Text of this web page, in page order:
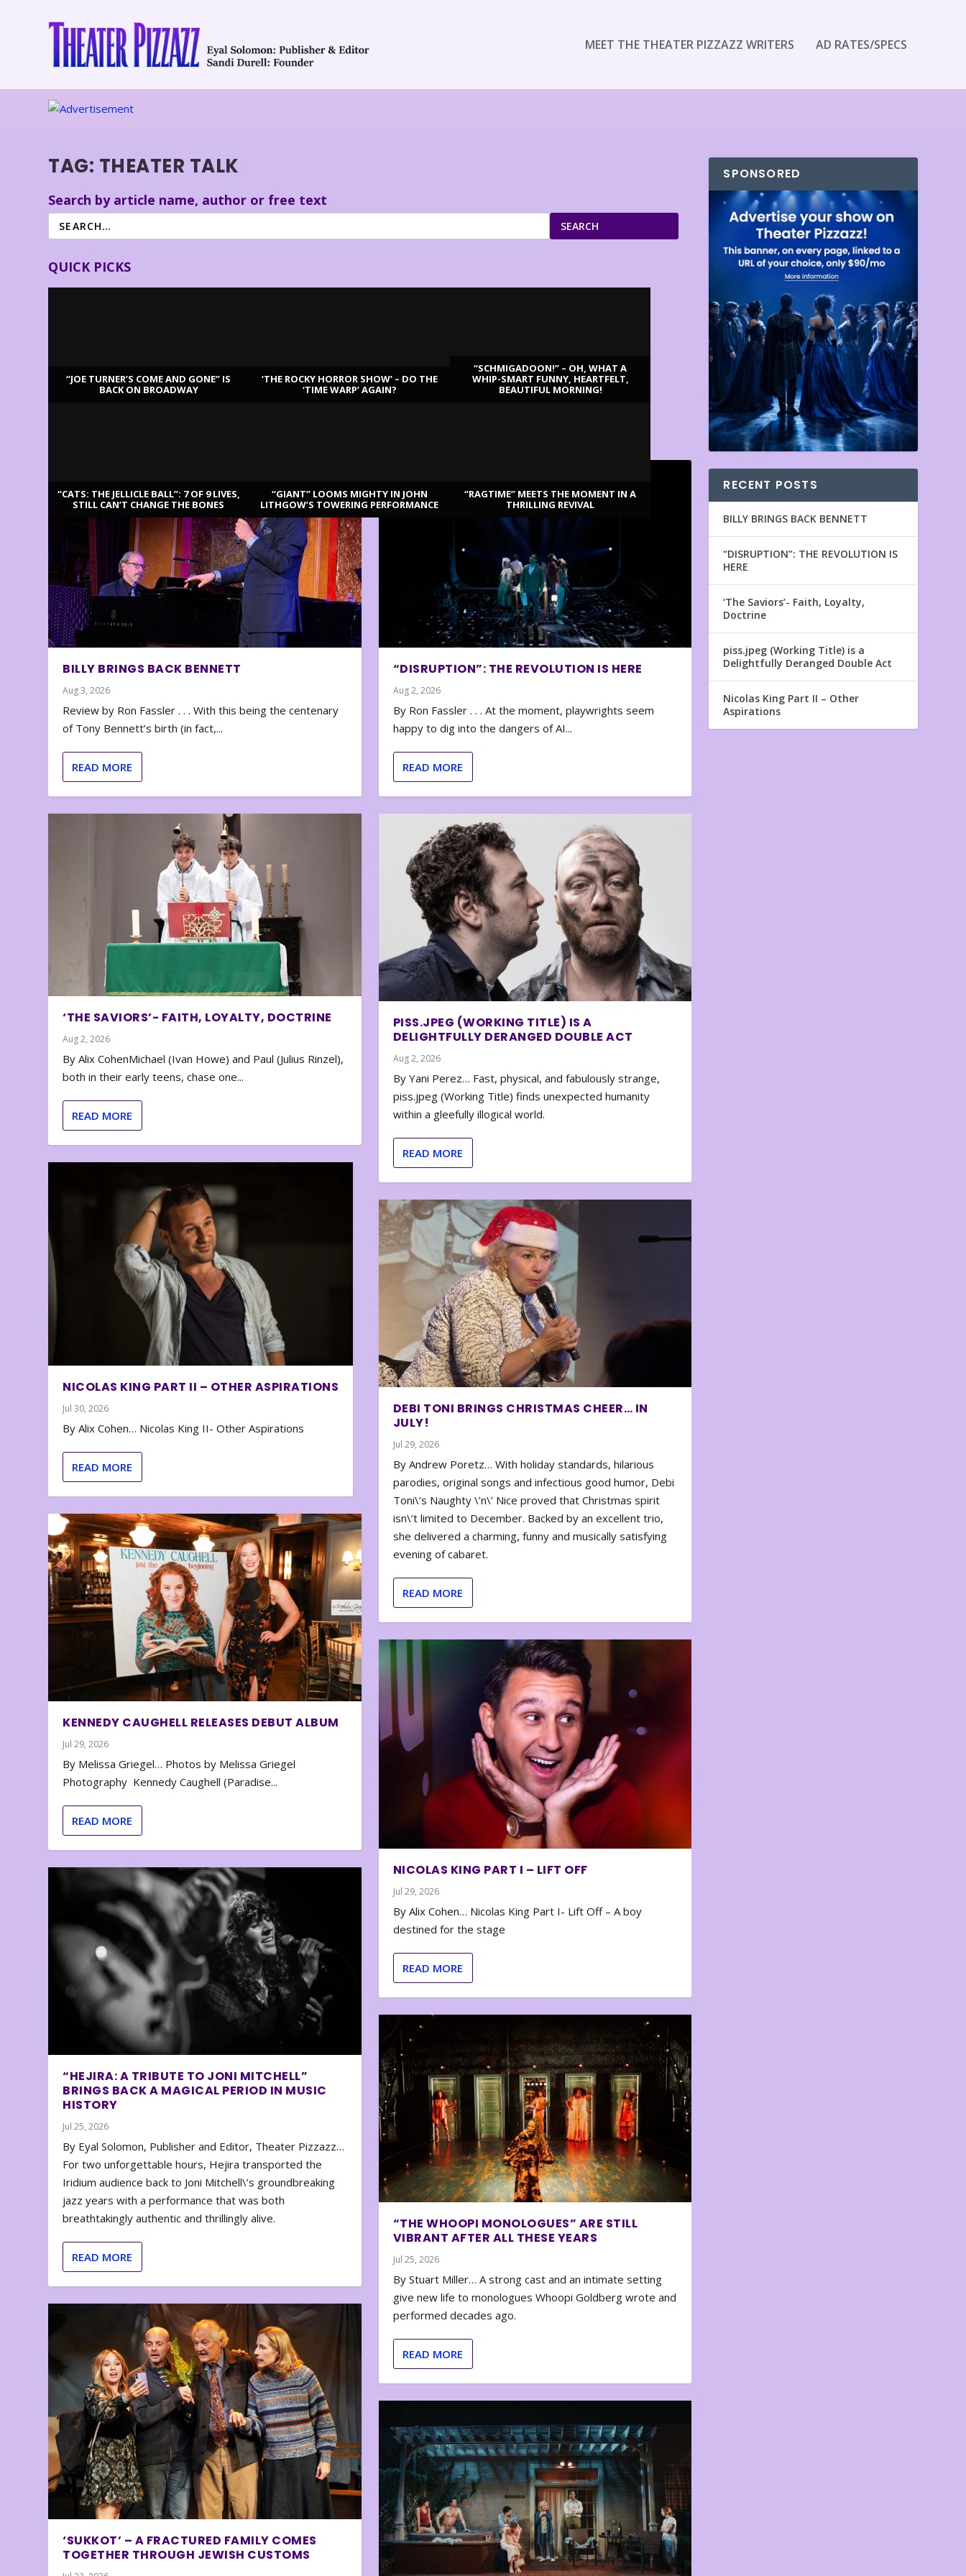
MEET THE THEATER PIZZAZZ WRITERS AD RATES/SPECS
TAG: THEATER TALK
Search by article name, author or free text
SEARCH
QUICK PICKS
“JOE TURNER’S COME AND GONE” IS
BACK ON BROADWAY
‘THE ROCKY HORROR SHOW’ – DO THE
‘TIME WARP’ AGAIN?
“SCHMIGADOON!” – OH, WHAT A
WHIP-SMART FUNNY, HEARTFELT,
BEAUTIFUL MORNING!
“CATS: THE JELLICLE BALL”: 7 OF 9 LIVES,
STILL CAN’T CHANGE THE BONES
“GIANT” LOOMS MIGHTY IN JOHN
LITHGOW’S TOWERING PERFORMANCE
“RAGTIME” MEETS THE MOMENT IN A
THRILLING REVIVAL
BILLY BRINGS BACK BENNETT
Aug 3, 2026
Review by Ron Fassler . . . With this being the centenary
of Tony Bennett’s birth (in fact,...
READ MORE
‘THE SAVIORS’- FAITH, LOYALTY, DOCTRINE
Aug 2, 2026
By Alix CohenMichael (Ivan Howe) and Paul (Julius Rinzel),
both in their early teens, chase one...
READ MORE
NICOLAS KING PART II – OTHER ASPIRATIONS
Jul 30, 2026
By Alix Cohen… Nicolas King II- Other Aspirations
READ MORE
KENNEDY CAUGHELL RELEASES DEBUT ALBUM
Jul 29, 2026
By Melissa Griegel… Photos by Melissa Griegel
Photography Kennedy Caughell (Paradise...
READ MORE
“HEJIRA: A TRIBUTE TO JONI MITCHELL”
BRINGS BACK A MAGICAL PERIOD IN MUSIC
HISTORY
Jul 25, 2026
By Eyal Solomon, Publisher and Editor, Theater Pizzazz…
For two unforgettable hours, Hejira transported the
Iridium audience back to Joni Mitchell\’s groundbreaking
jazz years with a performance that was both
breathtakingly authentic and thrillingly alive.
READ MORE
‘SUKKOT’ – A FRACTURED FAMILY COMES
TOGETHER THROUGH JEWISH CUSTOMS
“DISRUPTION”: THE REVOLUTION IS HERE
Aug 2, 2026
By Ron Fassler . . . At the moment, playwrights seem
happy to dig into the dangers of AI...
READ MORE
PISS.JPEG (WORKING TITLE) IS A
DELIGHTFULLY DERANGED DOUBLE ACT
Aug 2, 2026
By Yani Perez… Fast, physical, and fabulously strange,
piss.jpeg (Working Title) finds unexpected humanity
within a gleefully illogical world.
READ MORE
DEBI TONI BRINGS CHRISTMAS CHEER… IN
JULY!
Jul 29, 2026
By Andrew Poretz… With holiday standards, hilarious
parodies, original songs and infectious good humor, Debi
Toni\’s Naughty \’n\’ Nice proved that Christmas spirit
isn\’t limited to December. Backed by an excellent trio,
she delivered a charming, funny and musically satisfying
evening of cabaret.
READ MORE
NICOLAS KING PART I – LIFT OFF
Jul 29, 2026
By Alix Cohen… Nicolas King Part I- Lift Off – A boy
destined for the stage
READ MORE
“THE WHOOPI MONOLOGUES” ARE STILL
VIBRANT AFTER ALL THESE YEARS
Jul 25, 2026
By Stuart Miller… A strong cast and an intimate setting
give new life to monologues Whoopi Goldberg wrote and
performed decades ago.
READ MORE
SPONSORED
RECENT POSTS
BILLY BRINGS BACK BENNETT
“DISRUPTION”: THE REVOLUTION IS
HERE
‘The Saviors’- Faith, Loyalty,
Doctrine
piss.jpeg (Working Title) is a
Delightfully Deranged Double Act
Nicolas King Part II – Other
Aspirations